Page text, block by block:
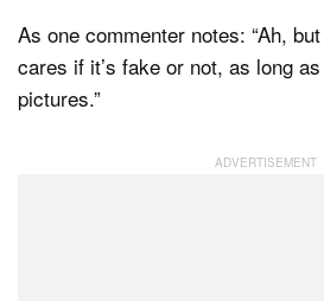
As one commenter notes: “Ah,
cares if it’s fake or not, as long
pictures.”